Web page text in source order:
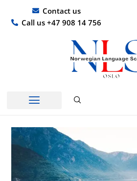
content
Contact us
Call us +47 908 14 756